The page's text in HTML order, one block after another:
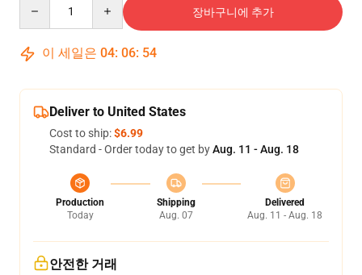
장바구니에 추가
이 세일은 04: 06: 54
Deliver to United States
Cost to ship:$6.99
Standard - Order today to get byAug. 11 - Aug. 18
Production
Today
Shipping
Aug. 07
Delivered
Aug. 11 - Aug. 18
안전한 거래